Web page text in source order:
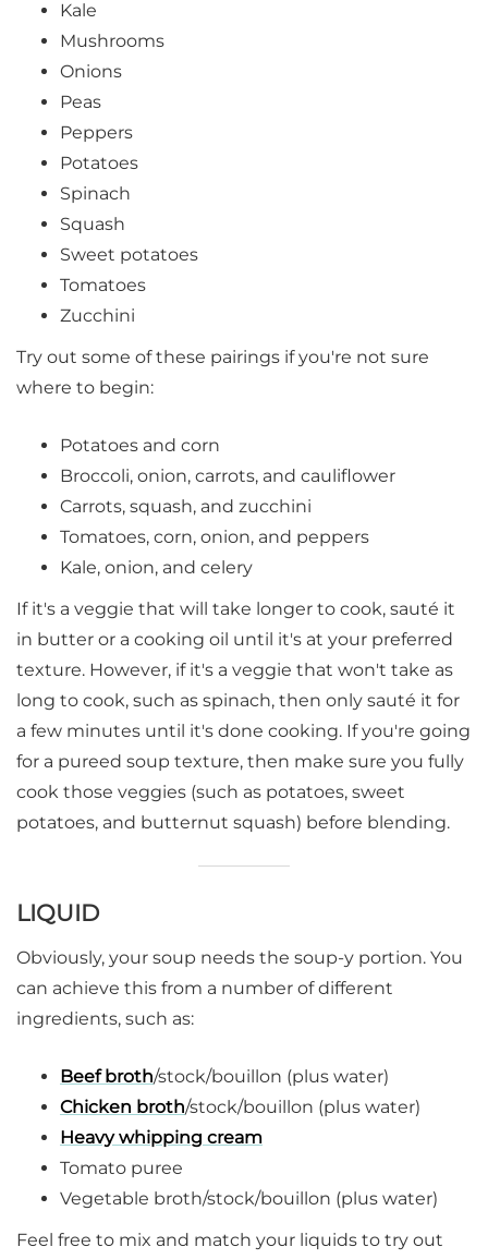
Kale
Mushrooms
Onions
Peas
Peppers
Potatoes
Spinach
Squash
Sweet potatoes
Tomatoes
Zucchini
Try out some of these pairings if you're not sure
where to begin:
Potatoes and corn
Broccoli, onion, carrots, and cauliflower
Carrots, squash, and zucchini
Tomatoes, corn, onion, and peppers
Kale, onion, and celery
If it's a veggie that will take longer to cook, sauté it
in butter or a cooking oil until it's at your preferred
texture. However, if it's a veggie that won't take as
long to cook, such as spinach, then only sauté it for
a few minutes until it's done cooking. If you're going
for a pureed soup texture, then make sure you fully
cook those veggies (such as potatoes, sweet
potatoes, and butternut squash) before blending.
LIQUID
Obviously, your soup needs the soup-y portion. You
can achieve this from a number of different
ingredients, such as:
Beef broth/stock/bouillon (plus water)
Chicken broth/stock/bouillon (plus water)
Heavy whipping cream
Tomato puree
Vegetable broth/stock/bouillon (plus water)
Feel free to mix and match your liquids to try out